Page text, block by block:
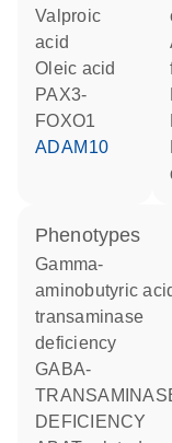
valproic
acid
oleic acid
PAX3-
FOXO1
ADAM10
phenotypes
Gamma-
aminobutyric
transaminase
deficiency
GABA-
DEFICIENCY